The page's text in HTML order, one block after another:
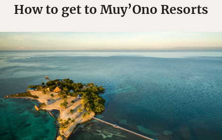
How to get to Muy’Ono Resorts